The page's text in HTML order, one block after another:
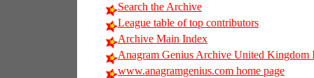
Search the Archive
League table of top contributors
Archive Main Index
Anagram Genius Archive United Kingdom
www.anagramgenius.com home page